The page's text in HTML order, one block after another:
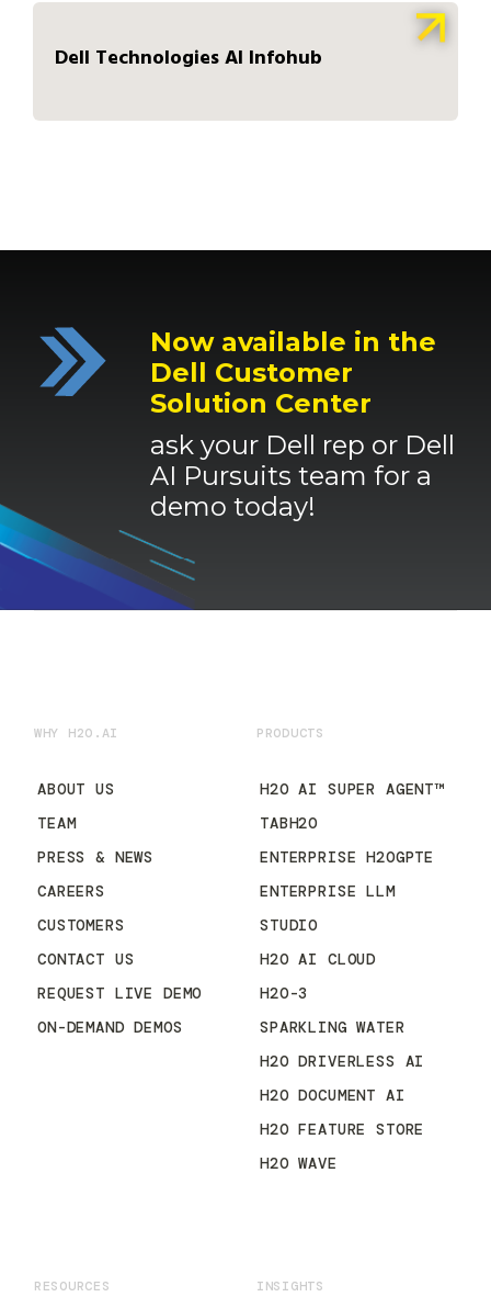
Dell Technologies AI Infohub
Now available in the
Dell Customer
Solution Center
ask your Dell rep or Dell
AI Pursuits team for a
demo today!
WHY H2O.AI
ABOUT US
TEAM
PRESS & NEWS
CAREERS
CUSTOMERS
CONTACT US
REQUEST LIVE DEMO
ON-DEMAND DEMOS
PRODUCTS
H2O AI SUPER AGENT™
TABH2O
ENTERPRISE H2OGPTE
ENTERPRISE LLM
STUDIO
H2O AI CLOUD
H2O-3
SPARKLING WATER
H2O DRIVERLESS AI
H2O DOCUMENT AI
H2O FEATURE STORE
H2O WAVE
RESOURCES INSIGHTS